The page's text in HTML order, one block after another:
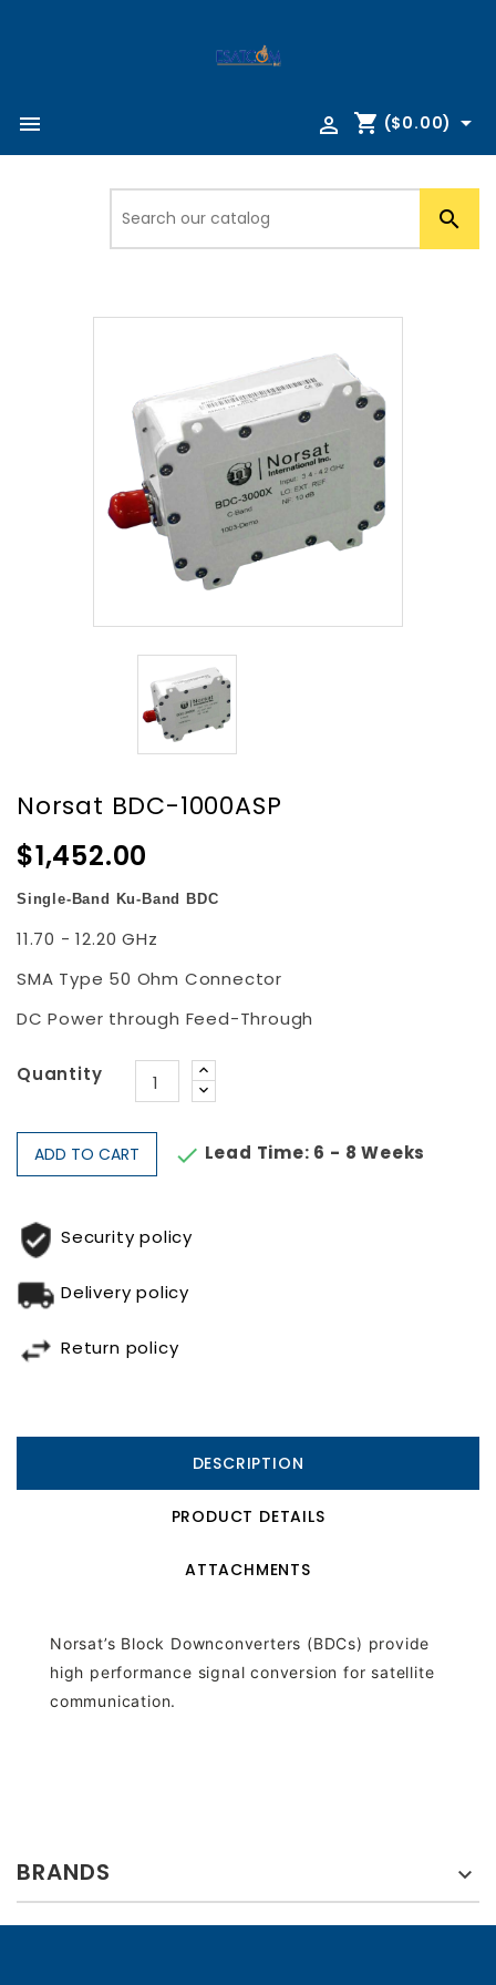
 shopping_cart ($0.00) 


Norsat BDC-1000ASP
$1,452.00
Single-Band Ku-Band BDC
11.70 - 12.20 GHz
SMA Type 50 Ohm Connector
DC Power through Feed-Through
Quantity
ADD TO CART  Lead Time: 6 - 8 Weeks
Security policy
Delivery policy
Return policy
DESCRIPTION
PRODUCT DETAILS
ATTACHMENTS
Norsat’s Block Downconverters (BDCs) provide
high performance signal conversion for satellite
communication.
BRANDS 